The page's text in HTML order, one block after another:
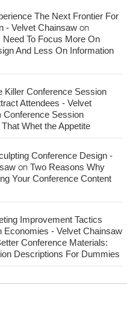
The Next Frontier For
- Velvet Chainsaw on
To Focus More On
And Less On Information
Killer Conference Session
Attendees - Velvet
Conference Session
Whet the Appetite
Conference Design -
on Two Reasons Why
Your Conference Content
Improvement Tactics
Economies - Velvet Chainsaw
Conference Materials:
Descriptions For Dummies